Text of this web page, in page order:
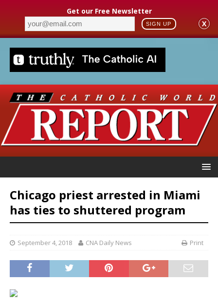
Get our Free Newsletter
SIGN UP X
Chicago priest arrested in Miami
has ties to shuttered program
September 4, 2018 CNA Daily News Print